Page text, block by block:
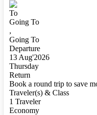
To
Going To
,
Going To
Departure
13 Aug'2026
Thursday
Return
Book a round trip to save
Traveler(s) & Class
1 Traveler
Economy